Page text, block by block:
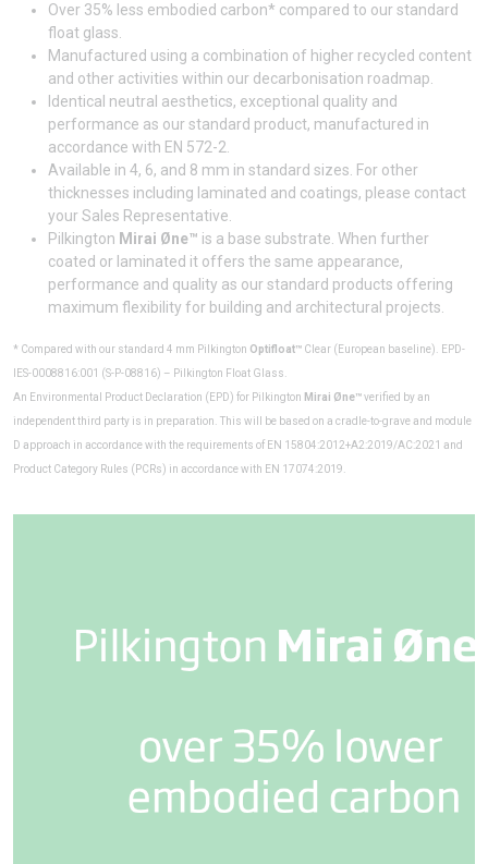
Over 35% less embodied carbon* compared to our standard
float glass.
Manufactured using a combination of higher recycled content
and other activities within our decarbonisation roadmap.
Identical neutral aesthetics, exceptional quality and
performance as our standard product, manufactured in
accordance with EN 572-2.
Available in 4, 6, and 8 mm in standard sizes. For other
thicknesses including laminated and coatings, please contact
your Sales Representative.
Pilkington Mirai Øne™ is a base substrate. When further
coated or laminated it offers the same appearance,
performance and quality as our standard products offering
maximum flexibility for building and architectural projects.
* Compared with our standard 4 mm Pilkington Optifloat™ Clear (European baseline). EPD-
IES-0008816:001 (S-P-08816) – Pilkington Float Glass.
An Environmental Product Declaration (EPD) for Pilkington Mirai Øne™verified by an
independent third party is in preparation. This will be based on a cradle-to-grave and module
D approach in accordance with the requirements of EN 15804:2012+A2:2019/AC:2021 and
Product Category Rules (PCRs) in accordance with EN 17074:2019.